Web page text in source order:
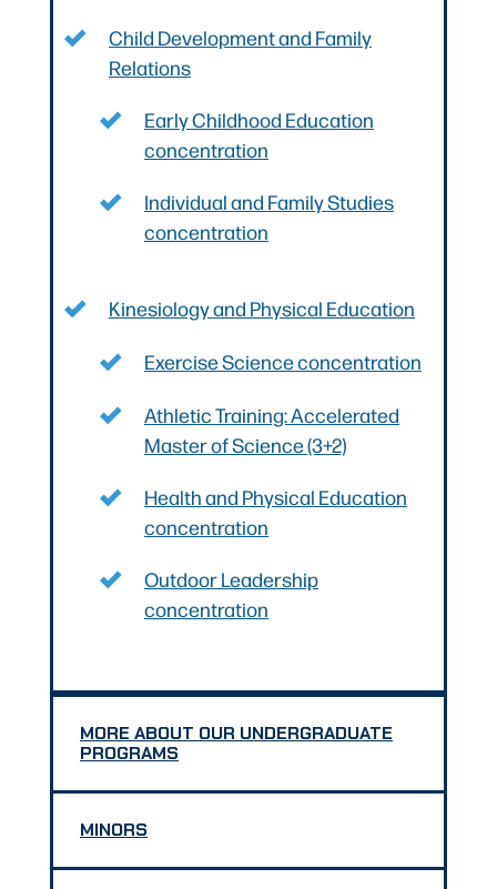
Child Development and Family
Relations
Early Childhood Education
concentration
Individual and Family Studies
concentration
Kinesiology and Physical Education
Exercise Science concentration
Athletic Training: Accelerated
Master of Science (3+2)
Health and Physical Education
concentration
Outdoor Leadership
concentration
MORE ABOUT OUR UNDERGRADUATE
PROGRAMS
MINORS